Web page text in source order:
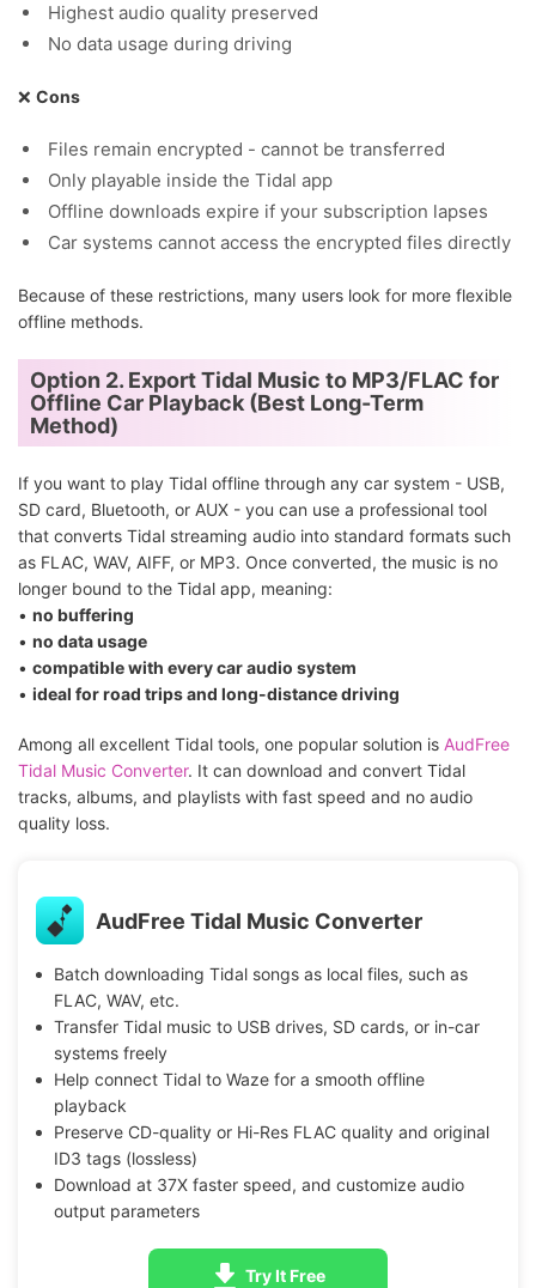
Highest audio quality preserved
No data usage during driving
❌ Cons
Files remain encrypted - cannot be transferred
Only playable inside the Tidal app
Offline downloads expire if your subscription lapses
Car systems cannot access the encrypted files directly
Because of these restrictions, many users look for more flexible
offline methods.
Option 2. Export Tidal Music to MP3/FLAC for
Offline Car Playback (Best Long-Term
Method)
If you want to play Tidal offline through any car system - USB,
SD card, Bluetooth, or AUX - you can use a professional tool
that converts Tidal streaming audio into standard formats such
as FLAC, WAV, AIFF, or MP3. Once converted, the music is no
longer bound to the Tidal app, meaning:
• no buffering
• no data usage
• compatible with every car audio system
• ideal for road trips and long-distance driving
Among all excellent Tidal tools, one popular solution is AudFree
Tidal Music Converter. It can download and convert Tidal
tracks, albums, and playlists with fast speed and no audio
quality loss.
AudFree Tidal Music Converter
Batch downloading Tidal songs as local files, such as
FLAC, WAV, etc.
Transfer Tidal music to USB drives, SD cards, or in-car
systems freely
Help connect Tidal to Waze for a smooth offline
playback
Preserve CD-quality or Hi-Res FLAC quality and original
ID3 tags (lossless)
Download at 37X faster speed, and customize audio
output parameters
Try It Free